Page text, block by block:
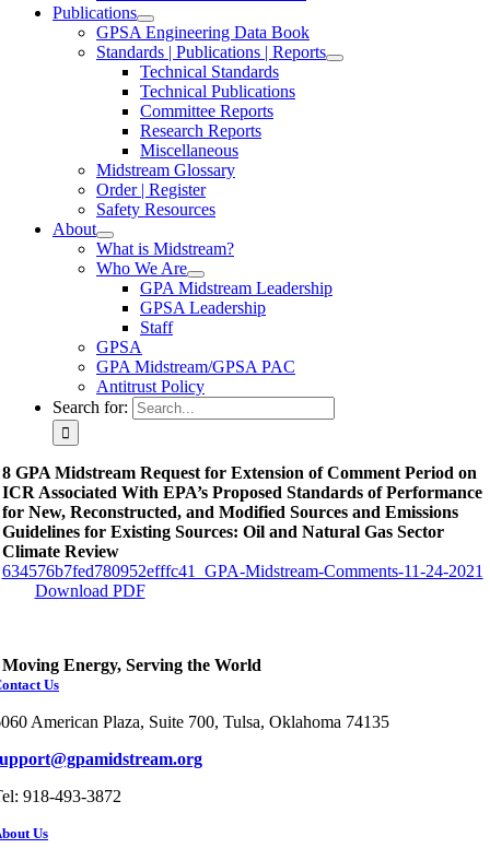
Publications
GPSA Engineering Data Book
Standards | Publications | Reports
Technical Standards
Technical Publications
Committee Reports
Research Reports
Miscellaneous
Midstream Glossary
Order | Register
Safety Resources
About
What is Midstream?
Who We Are
GPA Midstream Leadership
GPSA Leadership
Staff
GPSA
GPA Midstream/GPSA PAC
Antitrust Policy
Search for:
8 GPA Midstream Request for Extension of Comment Period on
ICR Associated With EPA’s Proposed Standards of Performance
for New, Reconstructed, and Modified Sources and Emissions
Guidelines for Existing Sources: Oil and Natural Gas Sector
Climate Review
634576b7fed780952efffc41_GPA-Midstream-Comments-11-24-2021
Download PDF
Moving Energy, Serving the World
Us
American Plaza, Suite 700, Tulsa, Oklahoma 74135
918-493-3872
Us